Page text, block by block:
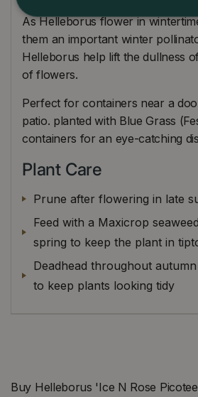
As Helleborus flower in
them an important winter
Helleborus help lift the dullness
of flowers.
Perfect for containers near a
patio. planted with Blue Grass
containers for an eye-catching
Plant Care
Prune after flowering in late
Feed with a Maxicrop
spring to keep the plant in
Deadhead throughout
to keep plants looking tidy
Buy Helleborus 'Ice N Rose